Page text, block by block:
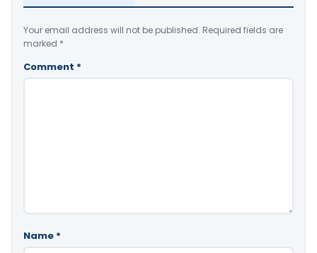
Your email address will not be published. Required fields are
marked *
Comment *
Name *